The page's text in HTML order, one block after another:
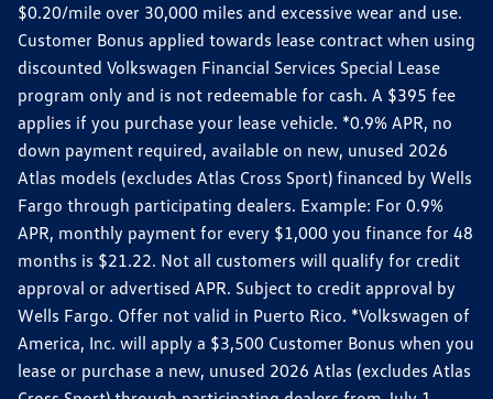
$0.20/mile over 30,000 miles and excessive wear and use.
Customer Bonus applied towards lease contract when using
discounted Volkswagen Financial Services Special Lease
program only and is not redeemable for cash. A $395 fee
applies if you purchase your lease vehicle. *0.9% APR, no
down payment required, available on new, unused 2026
Atlas models (excludes Atlas Cross Sport) financed by Wells
Fargo through participating dealers. Example: For 0.9%
APR, monthly payment for every $1,000 you finance for 48
months is $21.22. Not all customers will qualify for credit
approval or advertised APR. Subject to credit approval by
Wells Fargo. Offer not valid in Puerto Rico. *Volkswagen of
America, Inc. will apply a $3,500 Customer Bonus when you
lease or purchase a new, unused 2026 Atlas (excludes Atlas